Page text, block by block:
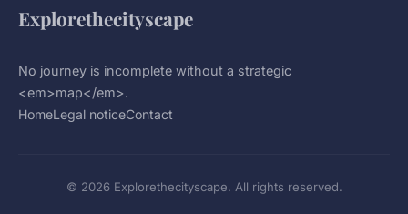
Explorethecityscape
No journey is incomplete without a strategic
<em>map</em>.
HomeLegal noticeContact
© 2026 Explorethecityscape. All rights reserved.